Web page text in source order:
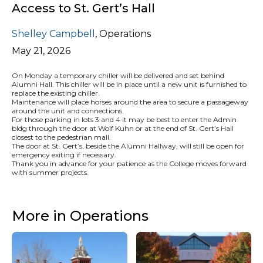
Access to St. Gert’s Hall
Shelley Campbell , Operations
May 21, 2026
On Monday a temporary chiller will be delivered and set behind
Alumni Hall. This chiller will be in place until a new unit is furnished to
replace the existing chiller.
Maintenance will place horses around the area to secure a passageway
around the unit and connections.
For those parking in lots 3 and 4 it may be best to enter the Admin
bldg through the door at Wolf Kuhn or at the end of St. Gert’s Hall
closest to the pedestrian mall.
The door at St. Gert’s, beside the Alumni Hallway, will still be open for
emergency exiting if necessary.
Thank you in advance for your patience as the College moves forward
with summer projects.
More in Operations